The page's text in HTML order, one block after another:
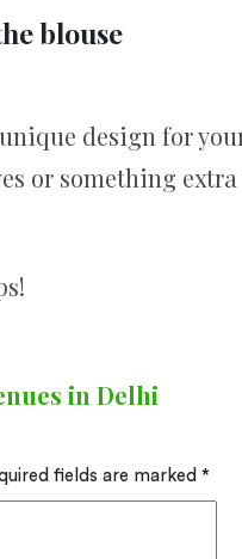
blouse
design for
or something
in Delhi
fields are marked *